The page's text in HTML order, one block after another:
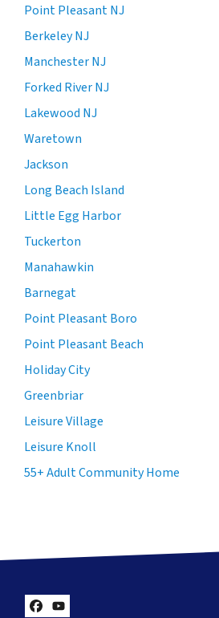
Point Pleasant NJ
Berkeley NJ
Manchester NJ
Forked River NJ
Lakewood NJ
Waretown
Jackson
Long Beach Island
Little Egg Harbor
Tuckerton
Manahawkin
Barnegat
Point Pleasant Boro
Point Pleasant Beach
Holiday City
Greenbriar
Leisure Village
Leisure Knoll
55+ Adult Community Home